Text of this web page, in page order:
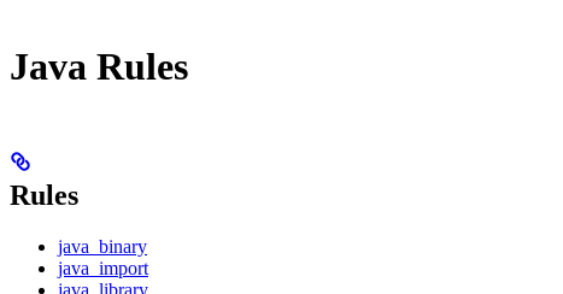
Java Rules
Rules
java_binary
java_import